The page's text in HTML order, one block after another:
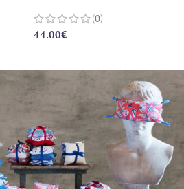
(0)
44.00€